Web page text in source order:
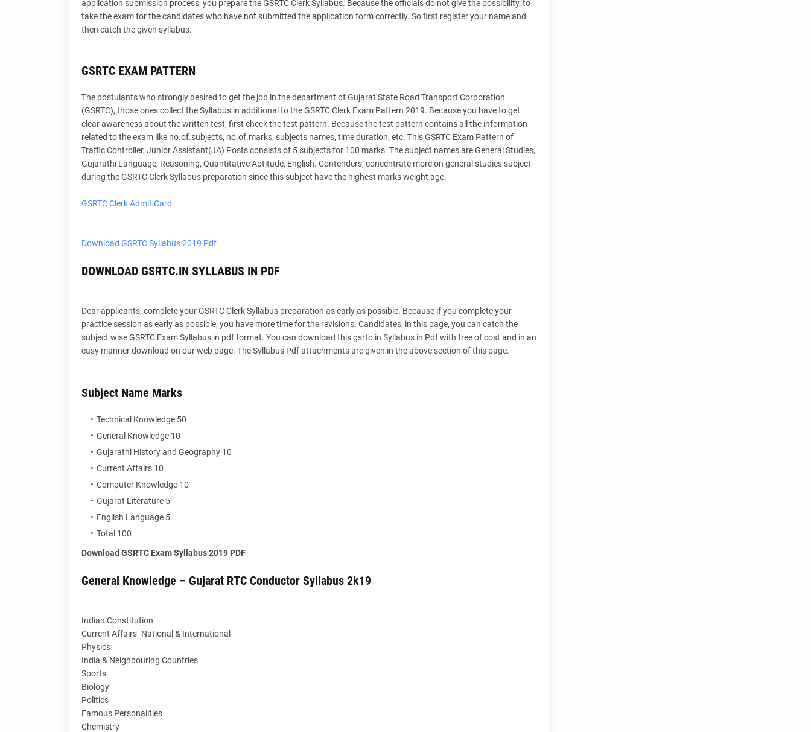
application submission process, you prepare the GSRTC Clerk Syllabus. Because the officials do not give the possibility, to
take the exam for the candidates who have not submitted the application form correctly. So first register your name and
then catch the given syllabus.
GSRTC EXAM PATTERN
The postulants who strongly desired to get the job in the department of Gujarat State Road Transport Corporation
(GSRTC), those ones collect the Syllabus in additional to the GSRTC Clerk Exam Pattern 2019. Because you have to get
clear awareness about the written test, first check the test pattern. Because the test pattern contains all the information
related to the exam like no.of.subjects, no.of.marks, subjects names, time duration, etc. This GSRTC Exam Pattern of
Traffic Controller, Junior Assistant(JA) Posts consists of 5 subjects for 100 marks. The subject names are General Studies,
Gujarathi Language, Reasoning, Quantitative Aptitude, English. Contenders, concentrate more on general studies subject
during the GSRTC Clerk Syllabus preparation since this subject have the highest marks weight age.
GSRTC Clerk Admit Card
Download GSRTC Syllabus 2019 Pdf
DOWNLOAD GSRTC.IN SYLLABUS IN PDF
Dear applicants, complete your GSRTC Clerk Syllabus preparation as early as possible. Because if you complete your
practice session as early as possible, you have more time for the revisions. Candidates, in this page, you can catch the
subject wise GSRTC Exam Syllabus in pdf format. You can download this gsrtc.in Syllabus in Pdf with free of cost and in an
easy manner download on our web page. The Syllabus Pdf attachments are given in the above section of this page.
Subject Name Marks
Technical Knowledge 50
General Knowledge 10
Gujarathi History and Geography 10
Current Affairs 10
Computer Knowledge 10
Gujarat Literature 5
English Language 5
Total 100
Download GSRTC Exam Syllabus 2019 PDF
General Knowledge – Gujarat RTC Conductor Syllabus 2k19
Indian Constitution
Current Affairs- National & International
Physics
India & Neighbouring Countries
Sports
Biology
Politics
Famous Personalities
Chemistry